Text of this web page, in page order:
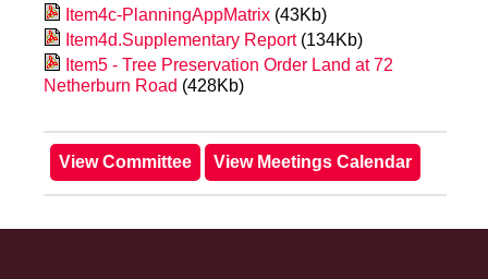
Item4c-PlanningAppMatrix (43Kb)
Item4d.Supplementary Report (134Kb)
Item5 - Tree Preservation Order Land at 72
Netherburn Road (428Kb)